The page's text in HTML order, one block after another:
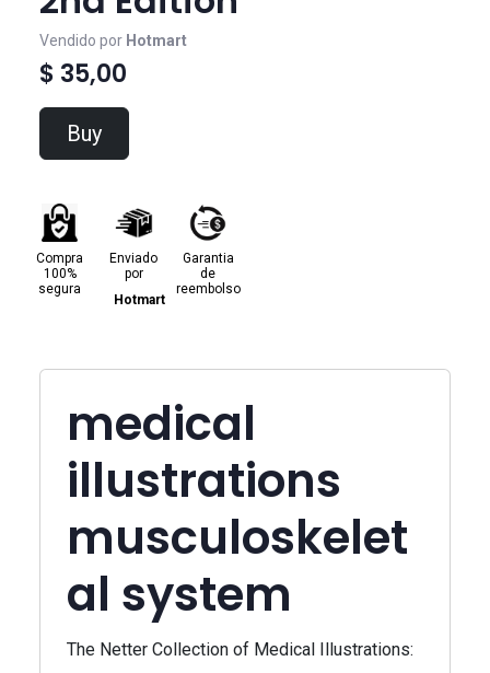
Vendido por Hotmart
$ 35,00
Buy
Compra
100%
segura
Enviado
por
Hotmart
Garantia
de
reembolso
medical
illustrations
musculoskelet
al system
The Netter Collection of Medical Illustrations: